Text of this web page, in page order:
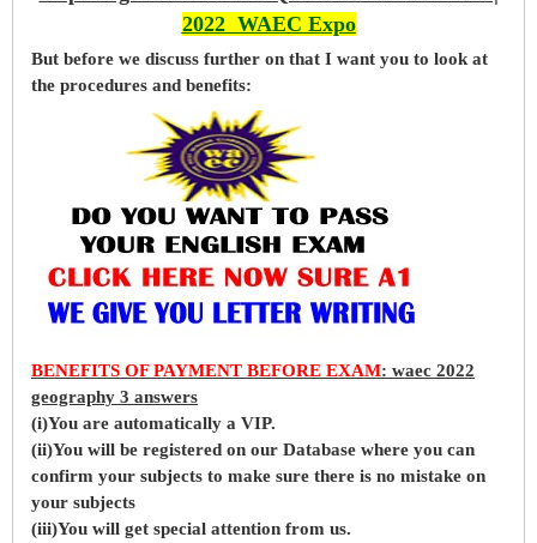
2022 WAEC Expo
But before we discuss further on that I want you to look at
the procedures and benefits:
BENEFITS OF PAYMENT BEFORE EXAM: waec 2022
geography 3 answers
(i)You are automatically a VIP.
(ii)You will be registered on our Database where you can
confirm your subjects to make sure there is no mistake on
your subjects
(iii)You will get special attention from us.